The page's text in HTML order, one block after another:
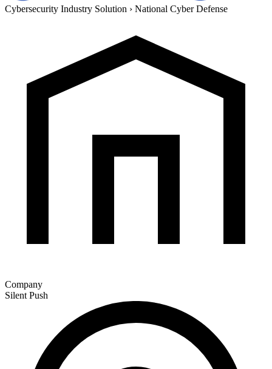
Cybersecurity Industry Solution › National Cyber Defense
Company
Silent Push